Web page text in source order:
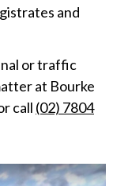
and
or traffic
at Bourke
call (02) 7804